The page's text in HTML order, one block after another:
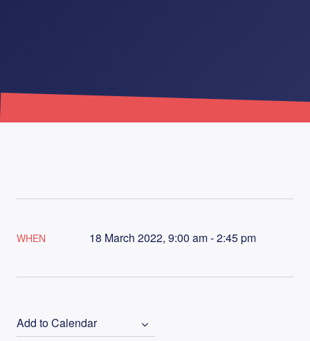
WHEN 18 March 2022, 9:00 am - 2:45 pm
Add to Calendar